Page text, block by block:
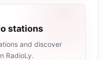
stations
and discover
RadioLy.